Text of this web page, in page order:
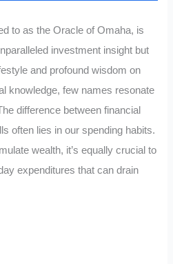
to as the Oracle of Omaha, is
investment insight but
and profound wisdom on
knowledge, few names resonate
difference between financial
often lies in our spending habits.
wealth, it’s equally crucial to
expenditures that can drain